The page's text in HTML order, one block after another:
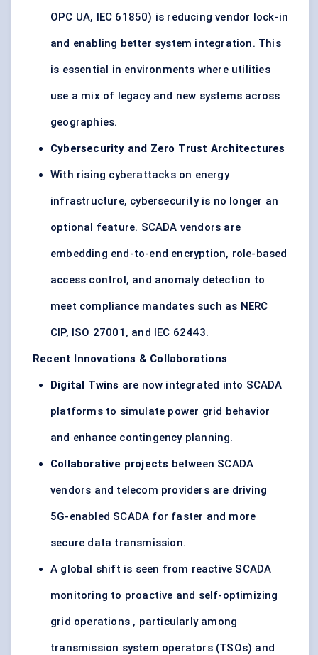
OPC UA, IEC 61850) is reducing vendor lock-in
and enabling better system integration. This
is essential in environments where utilities
use a mix of legacy and new systems across
geographies.
Cybersecurity and Zero Trust Architectures
With rising cyberattacks on energy
infrastructure, cybersecurity is no longer an
optional feature. SCADA vendors are
embedding end-to-end encryption, role-based
access control, and anomaly detection to
meet compliance mandates such as NERC
CIP, ISO 27001, and IEC 62443.
Recent Innovations & Collaborations
Digital Twins are now integrated into SCADA
platforms to simulate power grid behavior
and enhance contingency planning.
Collaborative projects between SCADA
vendors and telecom providers are driving
5G-enabled SCADA for faster and more
secure data transmission.
A global shift is seen from reactive SCADA
monitoring to proactive and self-optimizing
grid operations , particularly among
transmission system operators (TSOs) and